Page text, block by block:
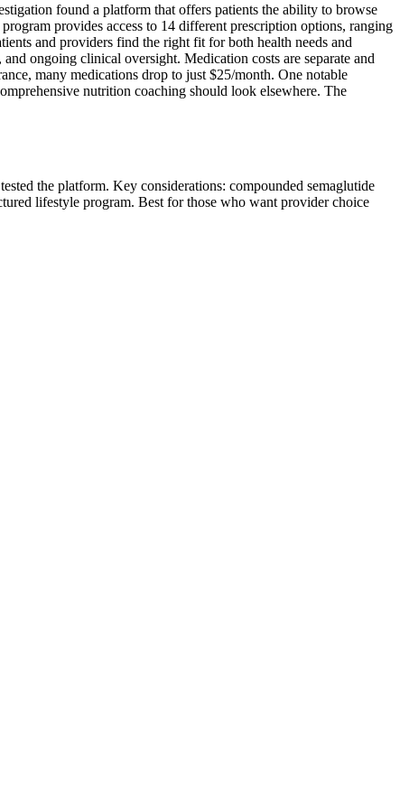
found a platform that offers patients the ability to browse
provides access to 14 different prescription options, ranging
and providers find the right fit for both health needs and
ongoing clinical oversight. Medication costs are separate and
many medications drop to just $25/month. One notable
nutrition coaching should look elsewhere. The
the platform. Key considerations: compounded semaglutide
lifestyle program. Best for those who want provider choice